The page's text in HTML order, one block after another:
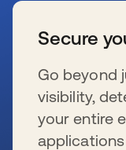
Secure
Go beyond
visibility,
your entire